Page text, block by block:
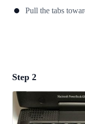
Pull the tabs
Add Comment
Step 2